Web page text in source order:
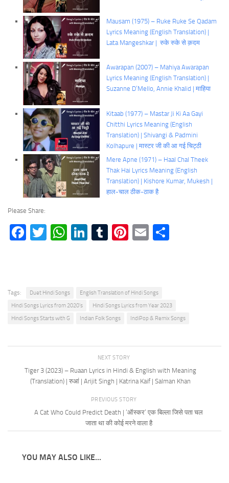
Mausam (1975) – Ruke Ruke Se Qadam
Lyrics Meaning (English Translation) |
Lata Mangeshkar | रुके रुके से क़दम
Awarapan (2007) – Mahiya Awarapan
Lyrics Meaning (English Translation) |
Suzanne D’Mello, Annie Khalid | माहिया
Kitaab (1977) – Mastar Ji Ki Aa Gayi
Chitthi Lyrics Meaning (English
Translation) | Shivangi & Padmini
Kolhapure | मास्टर जी की आ गई चिट्ठी
Mere Apne (1971) – Haal Chal Theek
Thak Hai Lyrics Meaning (English
Translation) | Kishore Kumar, Mukesh |
हाल-चाल ठीक-ठाक है
Please Share:
Facebook
TwitterWhatsApp
LinkedIn
Tumblr
Pinterest
Email
Tags: Duet Hindi Songs
English Translation of Hindi Songs
Hindi Songs Lyrics from 2020's
Hindi Songs Lyrics from Year 2023
Hindi Songs Starts with G
Indian Folk Songs IndiPop & Remix Songs
NEXT STORY
Tiger 3 (2023) – Ruaan Lyrics in Hindi & English with Meaning
(Translation) | रुआं | Arijit Singh | Katrina Kaif | Salman Khan
PREVIOUS STORY
A Cat Who Could Predict Death | ‘ऑस्कर’ एक बिल्ला जिसे पता चल
जाता था की कोई मरने वाला है
YOU MAY ALSO LIKE...